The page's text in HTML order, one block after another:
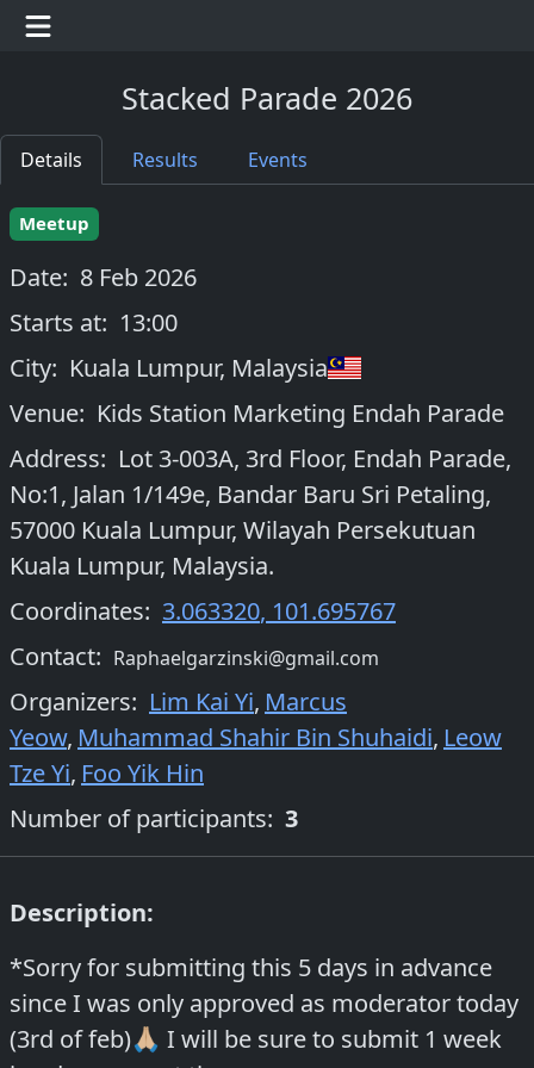
Stacked Parade 2026
Details Results Events
Meetup
Date: 8 Feb 2026
Starts at: 13:00
City: Kuala Lumpur, Malaysia
Venue: Kids Station Marketing Endah Parade
Address: Lot 3-003A, 3rd Floor, Endah Parade,
No:1, Jalan 1/149e, Bandar Baru Sri Petaling,
57000 Kuala Lumpur, Wilayah Persekutuan
Kuala Lumpur, Malaysia.
Coordinates: 3.063320, 101.695767
Contact: Raphaelgarzinski@gmail.com
Organizers: Lim Kai Yi, Marcus
Yeow, Muhammad Shahir Bin Shuhaidi, Leow
Tze Yi, Foo Yik Hin
Number of participants: 3
Description:
*Sorry for submitting this 5 days in advance
since I was only approved as moderator today
(3rd of feb)🙏🏼 I will be sure to submit 1 week